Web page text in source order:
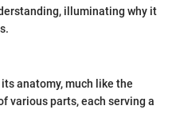
illuminating why it
anatomy, much like the
various parts, each serving a